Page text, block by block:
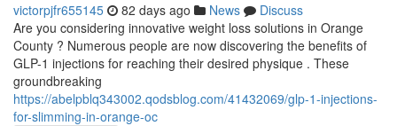
victorpjfr655145 82 days ago News
Discuss
Are you considering innovative weight loss solutions in Orange
County ? Numerous people are now discovering the benefits of
GLP-1 injections for reaching their desired physique . These
groundbreaking
https://abelpblq343002.qodsblog.com/41432069/glp-1-injections-
for-slimming-in-orange-oc